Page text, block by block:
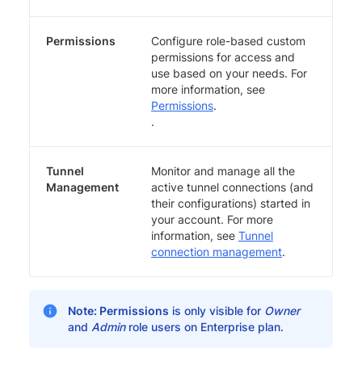
Permissions
Configure role-based custom
permissions for access and
use based on your needs. For
more information, see
Permissions.
.
Tunnel
Management
Monitor and manage all the
active tunnel connections (and
their configurations) started in
your account. For more
information, see Tunnel
connection management.
Note: Permissions is only visible for Owner
and Adminrole users on Enterprise plan.